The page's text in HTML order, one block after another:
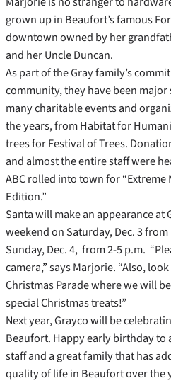
grown up in Beaufort’s famous
downtown owned by her
and her Uncle Duncan.
As part of the Gray family’s
community, they have been
many charitable events and
the years, from Habitat for
trees for Festival of Trees.
and almost the entire staff were
ABC rolled into town for “Extreme
Edition.”
Santa will make an appearance at
weekend on Saturday, Dec. 3 from
Sunday, Dec. 4, from 2-5 p.m.
camera,” says Marjorie. “Also,
Christmas Parade where we will
special Christmas treats!”
Next year, Grayco will be
Beaufort. Happy early birthday to
staff and a great family that has
quality of life in Beaufort over the